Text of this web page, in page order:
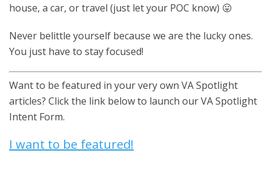
house, a car, or travel (just let your POC know) 😛
Never belittle yourself because we are the lucky ones.
You just have to stay focused!
Want to be featured in your very own VA Spotlight
articles? Click the link below to launch our VA Spotlight
Intent Form.
I want to be featured!